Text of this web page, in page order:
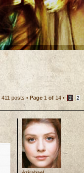
411 posts • Page 1 of 14 • 1 2